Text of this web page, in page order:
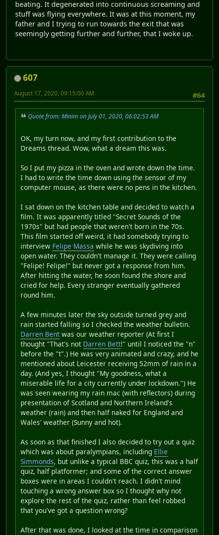
beating. It degenerated into continuous screaming and
stuff was flying everywhere. It was at this moment, my
father and I trying to run towards the exit that was
seemingly getting further and further, that I woke up.
607
#64
August 17, 2020, 09:15:00 AM
Quote from: Minim on July 01, 2020, 06:02:53 AM
OK, my turn now, and my first contribution to the
Dreams thread. Wow, what a dream this was.
So I put my pizza in the oven and wrote down the time.
I had to write the time down using the sensor of my
computer mouse, as there were no pens in the kitchen.
I sat down on the kitchen table and decided to watch a
film. It was apparently titled "Secret Sounds of the
1970s" but had people that weren't born in the 70s.
This film started off weird, it had somebody trying to
interview Felipe Massa while he was skydiving into
open water. They couldn't manage it. They were calling
"Felipe! Felipe!" but never got a response from him.
After hitting the water, he soon found the shore and
cried for help. Every stranger eventually gathered
round him.
A few minutes later the sky outside turned grey and
rain started falling so I checked the weather bulletin.
Darren Bent was our weather reporter (At first I
thought "That's not Darren Bett!" until I noticed the "n"
before the "t".) He was very animated and crazy, and he
mentioned about Leicester receiving 52mm of rain in a
day. (And yes, I thought "My goodness, what a
miserable life for a city currently under lockdown.") He
was seen wearing my rain mac (with reflectors) during
presentation of Scotland and Northern Ireland's
weather (rain) and then half naked for England and
Wales' weather (Sunny and hot).
As soon as that finished I also decided to try out a quiz
which was about paralympians, including Ellie
Simmonds, but unlike a typical BBC quiz, this was a half
quiz, half platformer; and some of the correct answer
boxes were in areas I couldn't reach. I didn't mind
touching a wrong answer box so I thought why not
explore the rest of the quiz, rather than feel robbed
that you've got a question wrong?
After that was done, I looked at the time in comparison